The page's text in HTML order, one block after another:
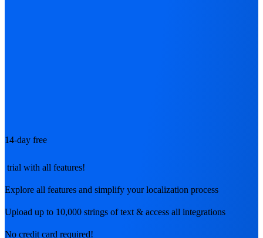
14-day free
trial with all features!
Explore all features and simplify your localization process
Upload up to 10,000 strings of text & access all integrations
No credit card required!